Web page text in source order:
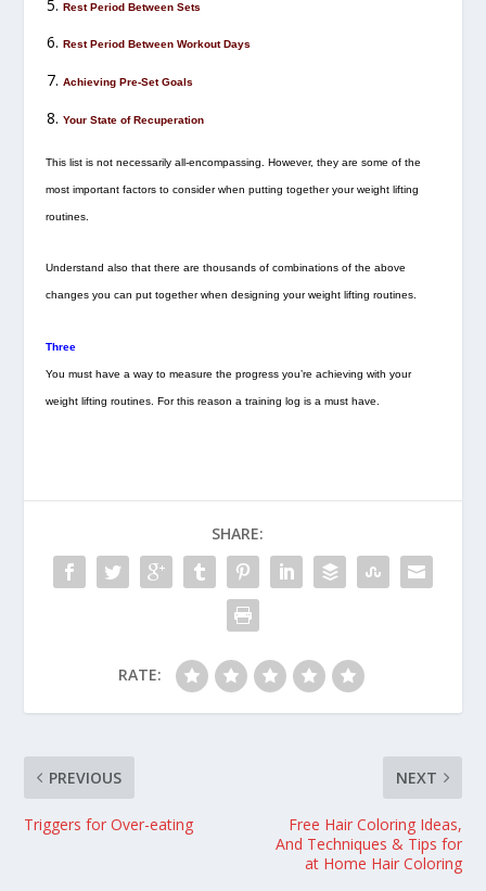
Rest Period Between Sets
Rest Period Between Workout Days
Achieving Pre-Set Goals
Your State of Recuperation
This list is not necessarily all-encompassing. However, they are some of the
most important factors to consider when putting together your weight lifting
routines.
Understand also that there are thousands of combinations of the above
changes you can put together when designing your weight lifting routines.
Three
You must have a way to measure the progress you’re achieving with your
weight lifting routines. For this reason a training log is a must have.
SHARE:
RATE:
PREVIOUS
Triggers for Over-eating
NEXT
Free Hair Coloring Ideas,
And Techniques & Tips for
at Home Hair Coloring